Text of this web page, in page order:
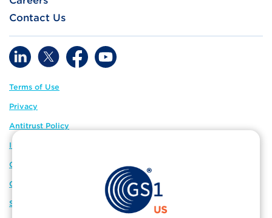
Contact Us
Terms of Use
Privacy
Antitrust Policy
IP Policy
GS1 Global
GS1 Connect
Sitemap